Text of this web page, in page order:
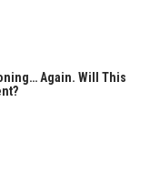
Again. Will This